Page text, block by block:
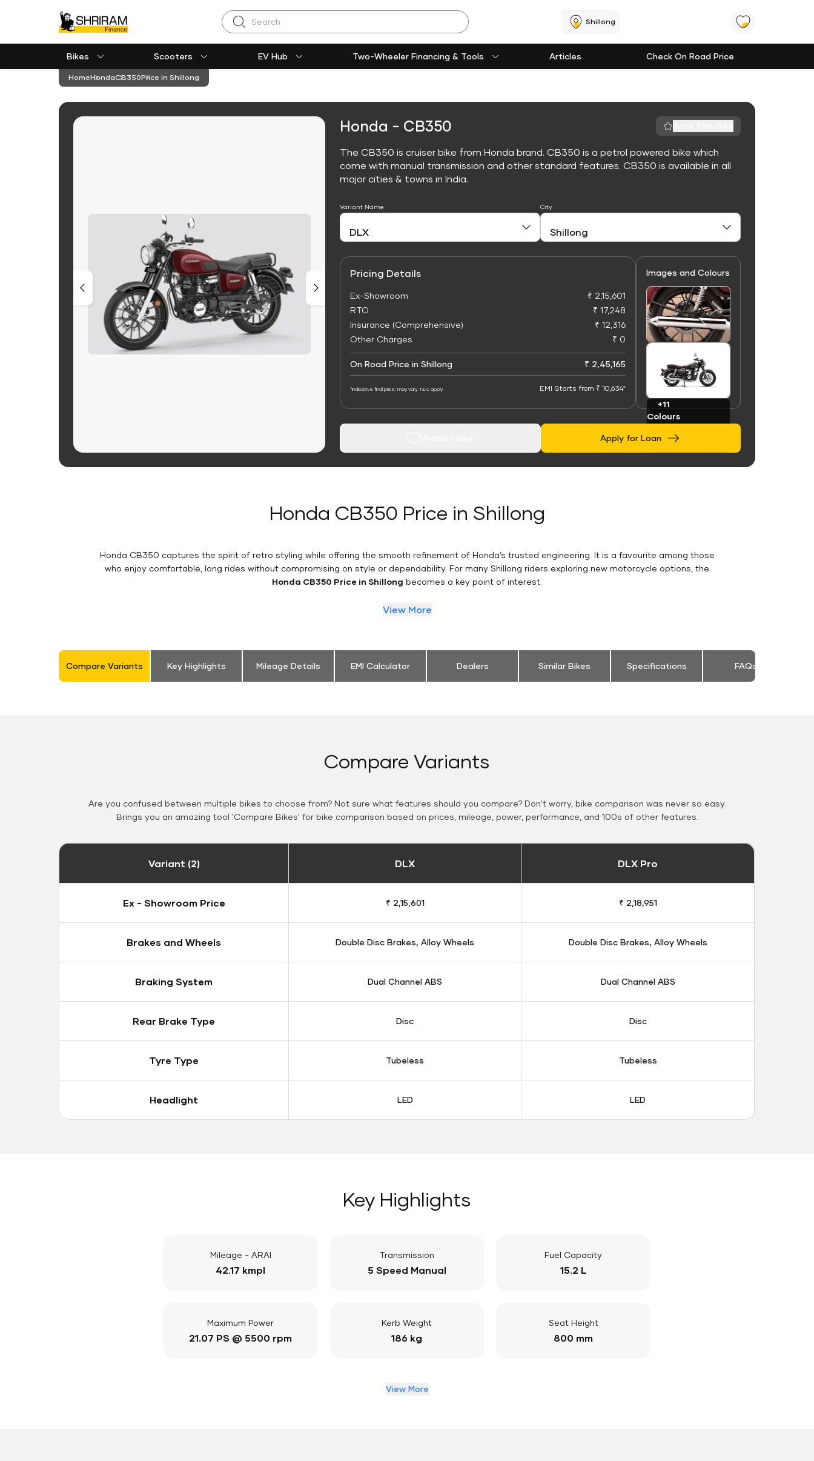
Search Shillong
Bikes Scooters EV Hub Two-Wheeler Financing & Tools Articles Check On Road Price
HomeHondaCB350Price in Shillong
Honda - CB350
The CB350 is cruiser bike from Honda brand. CB350 is a petrol powered bike which
come with manual transmission and other standard features. CB350 is available in all
major cities & towns in India.
Variant Name City
Pricing Details
Ex-Showroom
₹ 2,15,601
RTO
₹ 17,248
Insurance (Comprehensive)
₹ 12,316
Other Charges
₹ 0
On Road Price in Shillong ₹ 2,45,165
*Indicative final price; may vary. T&C apply EMI Starts from ₹ 10,634*
Images and Colours
+11
Colours
Apply for Loan
Honda CB350 Price in Shillong
Honda CB350 captures the spirit of retro styling while offering the smooth refinement of Honda’s trusted engineering. It is a favourite among those
who enjoy comfortable, long rides without compromising on style or dependability. For many Shillong riders exploring new motorcycle options, the
Honda CB350 Price in Shillong becomes a key point of interest.
View More
Compare Variants Key Highlights Mileage Details EMI Calculator Dealers Similar Bikes Specifications FAQs
Compare Variants
Are you confused between multiple bikes to choose from? Not sure what features should you compare? Don't worry, bike comparison was never so easy.
Brings you an amazing tool 'Compare Bikes' for bike comparison based on prices, mileage, power, performance, and 100s of other features.
Variant (2) DLX DLX Pro
Ex - Showroom Price ₹ 2,15,601 ₹ 2,18,951
Brakes and Wheels Double Disc Brakes, Alloy Wheels Double Disc Brakes, Alloy Wheels
Braking System Dual Channel ABS Dual Channel ABS
Rear Brake Type Disc Disc
Tyre Type Tubeless Tubeless
Headlight LED LED
Key Highlights
Mileage - ARAI
42.17 kmpl
Transmission
5 Speed Manual
Fuel Capacity
15.2 L
Maximum Power
21.07 PS @ 5500 rpm
Kerb Weight
186 kg
Seat Height
800 mm
View More